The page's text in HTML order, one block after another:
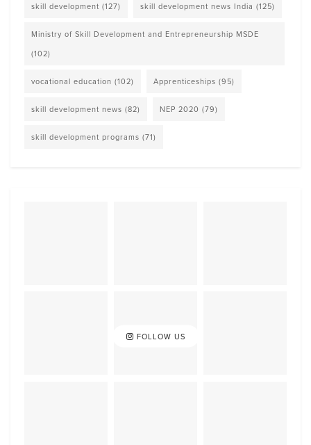
skill development (127) skill development news India (125)
Ministry of Skill Development and Entrepreneurship MSDE
(102)
vocational education (102) Apprenticeships (95)
skill development news (82) NEP 2020 (79)
skill development programs (71)
FOLLOW US